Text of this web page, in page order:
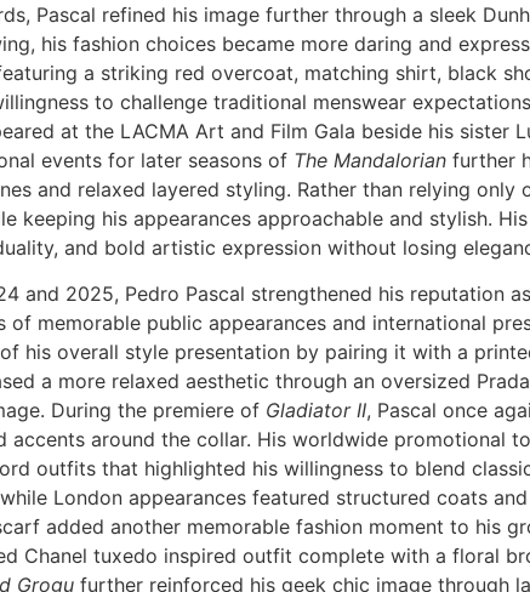
Pascal refined his image further through a sleek
his fashion choices became more daring and
a striking red overcoat, matching shirt, black
to challenge traditional menswear
at the LACMA Art and Film Gala beside his
events for later seasons of The Mandalorian further
and relaxed layered styling. Rather than relying
keeping his appearances approachable and stylish.
and bold artistic expression without losing
and 2025, Pedro Pascal strengthened his reputation
of memorable public appearances and international
his overall style presentation by pairing it with a
a more relaxed aesthetic through an oversized
During the premiere of Gladiator II, Pascal once
accents around the collar. His worldwide promotional
outfits that highlighted his willingness to blend
London appearances featured structured coats
added another memorable fashion moment to his
Chanel tuxedo inspired outfit complete with a floral
Grogu further reinforced his geek chic image through